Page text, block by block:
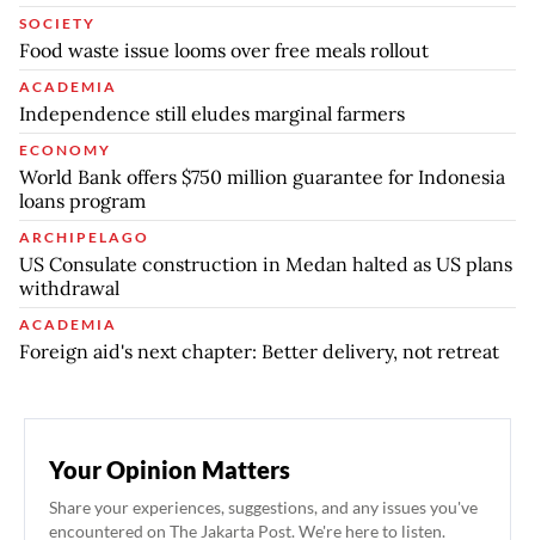
SOCIETY
Food waste issue looms over free meals rollout
ACADEMIA
Independence still eludes marginal farmers
ECONOMY
World Bank offers $750 million guarantee for Indonesia
loans program
ARCHIPELAGO
US Consulate construction in Medan halted as US plans
withdrawal
ACADEMIA
Foreign aid's next chapter: Better delivery, not retreat
Your Opinion Matters
Share your experiences, suggestions, and any issues you've
encountered on The Jakarta Post. We're here to listen.